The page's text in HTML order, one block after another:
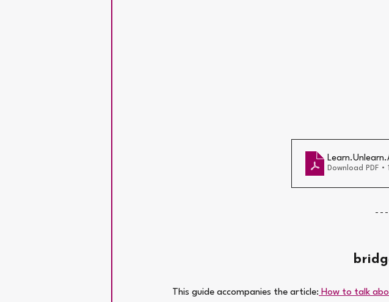
Download PDF •
This guide accompanies the article: How to talk